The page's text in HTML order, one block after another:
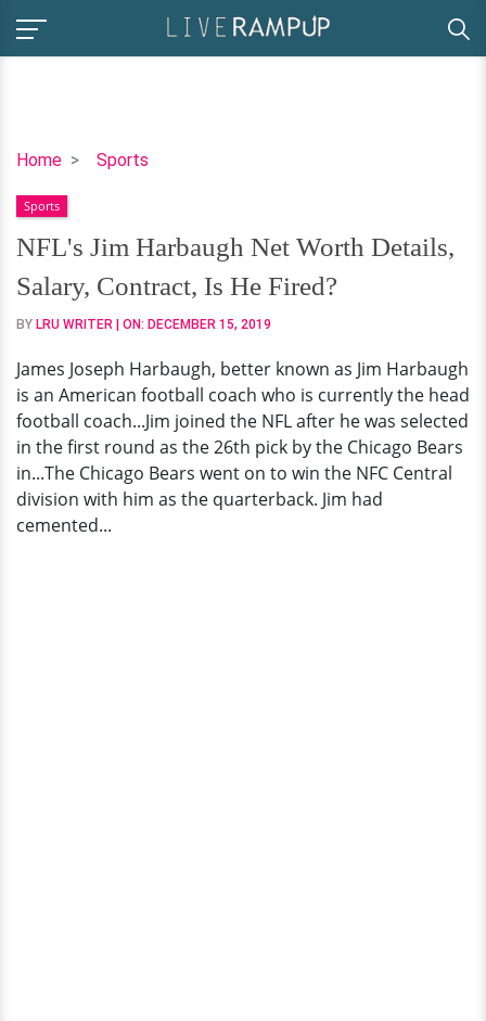
Home Sports
NFL's
Harbaugh
Net
Worth
Details,
Salary,
Is
He
Fired?
Sports
NFL's Jim Harbaugh Net Worth Details,
Salary, Contract, Is He Fired?
BY LRU WRITER | ON: DECEMBER 15, 2019
James Joseph Harbaugh, better known as Jim Harbaugh
is an American football coach who is currently the head
football coach...Jim joined the NFL after he was selected
in the first round as the 26th pick by the Chicago Bears
in...The Chicago Bears went on to win the NFC Central
division with him as the quarterback. Jim had
cemented...